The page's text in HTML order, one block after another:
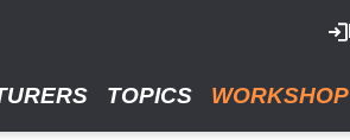
TOPICS WORKSHOP